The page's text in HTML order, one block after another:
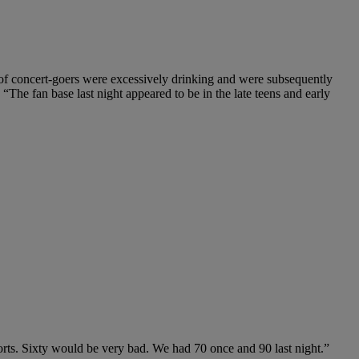
concert-goers were excessively drinking and were subsequently
fan base last night appeared to be in the late teens and early
Sixty would be very bad. We had 70 once and 90 last night.”